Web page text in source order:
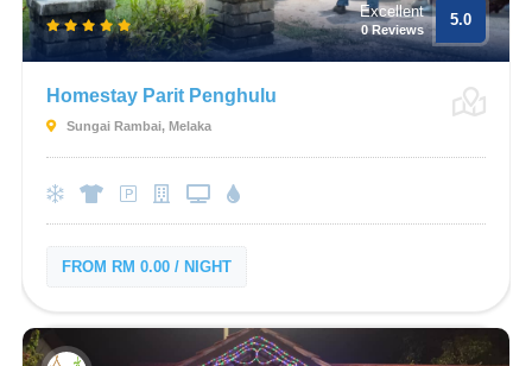
Excellent
0 Reviews
5.0
Homestay Parit Penghulu
Sungai Rambai, Melaka
FROM RM 0.00 / NIGHT